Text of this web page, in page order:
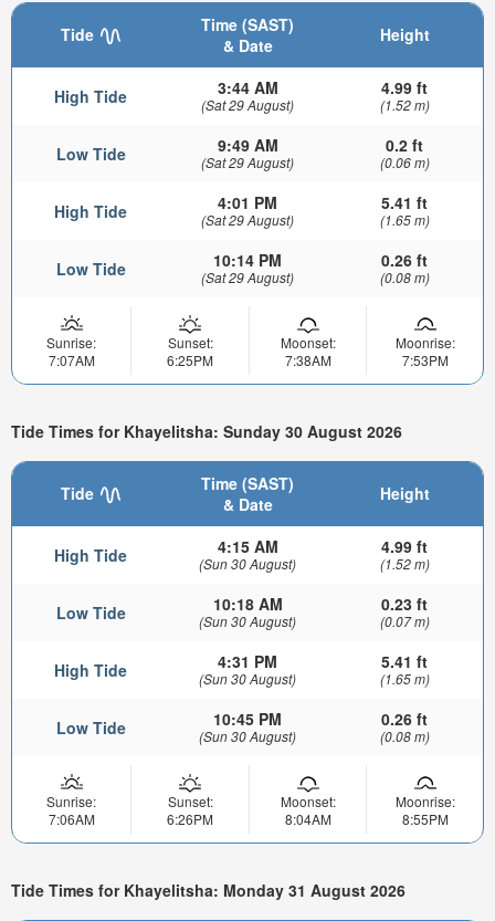
Tide
Time (SAST)
& Date
Height
High Tide 3:44 AM
(Sat 29 August)
4.99 ft
(1.52 m)
Low Tide 9:49 AM
(Sat 29 August)
0.2 ft
(0.06 m)
High Tide 4:01 PM
(Sat 29 August)
5.41 ft
(1.65 m)
Low Tide 10:14 PM
(Sat 29 August)
0.26 ft
(0.08 m)
Sunrise:
7:07AM
Sunset:
6:25PM
Moonset:
7:38AM
Moonrise:
7:53PM
Tide Times for Khayelitsha: Sunday 30 August 2026
Tide
Time (SAST)
& Date
Height
High Tide 4:15 AM
(Sun 30 August)
4.99 ft
(1.52 m)
Low Tide 10:18 AM
(Sun 30 August)
0.23 ft
(0.07 m)
High Tide 4:31 PM
(Sun 30 August)
5.41 ft
(1.65 m)
Low Tide 10:45 PM
(Sun 30 August)
0.26 ft
(0.08 m)
Sunrise:
7:06AM
Sunset:
6:26PM
Moonset:
8:04AM
Moonrise:
8:55PM
Tide Times for Khayelitsha: Monday 31 August 2026